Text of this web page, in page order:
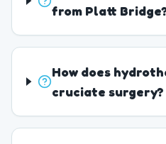
from Platt
How does
cruciate surgery?